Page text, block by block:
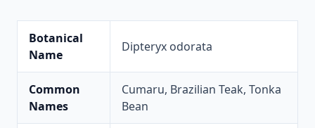
Botanical
Name
Dipteryx odorata
Common
Names
Cumaru, Brazilian Teak, Tonka
Bean